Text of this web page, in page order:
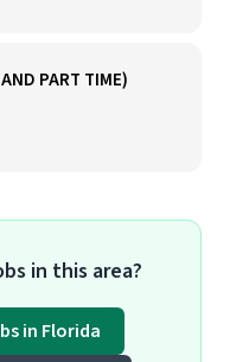
PART TIME)
in this area?
in Florida